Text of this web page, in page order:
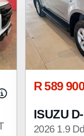
R 589
ISUZU
2026 1.9